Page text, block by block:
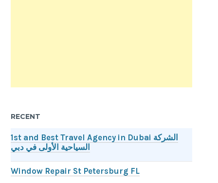
RECENT
1st and Best Travel Agency in Dubai الشركة
السياحية الأولى في دبي
Window Repair St Petersburg FL